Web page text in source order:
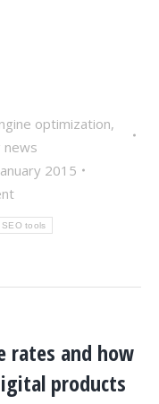
optimization,
news
2015
SEO tools
rates and how
products